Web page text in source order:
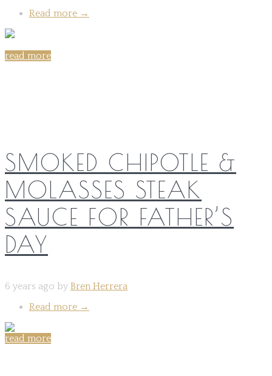
Read more →
read more
SMOKED CHIPOTLE &
MOLASSES STEAK
SAUCE FOR FATHER’S
DAY
6 years ago by Bren Herrera
Read more →
read more